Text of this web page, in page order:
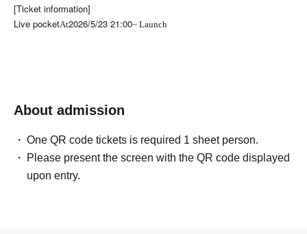
[Ticket information]
Live pocketAt2026/5/23 21:00~ Launch
About admission
One QR code tickets is required 1 sheet person.
Please present the screen with the QR code displayed
upon entry.